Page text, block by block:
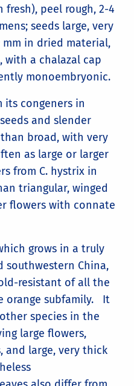
fresh), peel rough, 2-4
seeds large, very
mm in dried material,
a chalazal cap
monoembryonic.
its congeners in
and slender
broad, with very
as large or larger
from C. hystrix in
triangular, winged
flowers with connate
grows in a truly
China,
resistant of all the
orange subfamily. It
species in the
large flowers,
and large, very thick